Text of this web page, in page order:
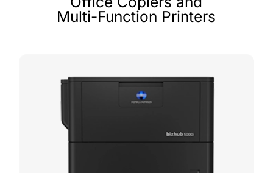
Multi-Function Printers